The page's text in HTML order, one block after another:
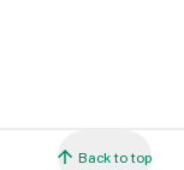
Back to top